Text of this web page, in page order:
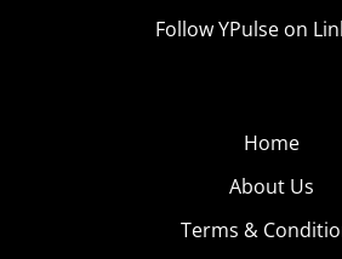
Follow YPulse on
Home
About Us
Terms &